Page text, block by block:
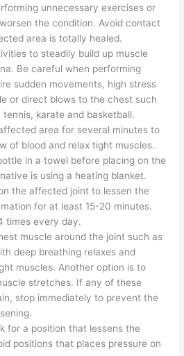
unnecessary exercises or
the condition. Avoid contact
area is totally healed.
to steadily build up muscle
Be careful when performing
sudden movements, high stress
or direct blows to the chest such
tennis, karate and basketball.
area for several minutes to
of blood and relax tight muscles.
in a towel before placing on the
is using a heating blanket.
the affected joint to lessen the
for at least 15-20 minutes.
times every day.
muscle around the joint such as
deep breathing relaxes and
muscles. Another option is to
stretches. If any of these
stop immediately to prevent the
for a position that lessens the
positions that places pressure on